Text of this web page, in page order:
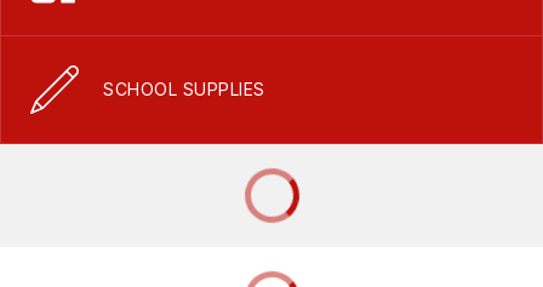
SCHOOL SUPPLIES